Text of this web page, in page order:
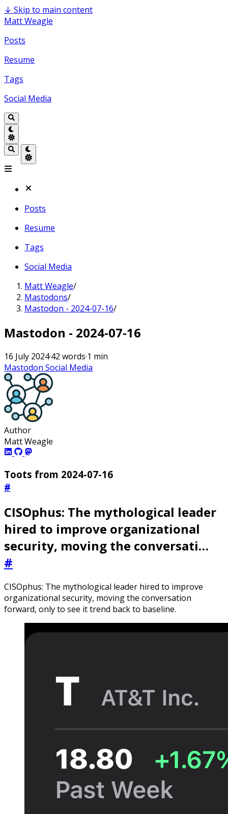
↓ Skip to main content
Matt Weagle
Posts
Resume
Tags
Social Media
Posts
Resume
Tags
Social Media
Matt Weagle/
Mastodons/
Mastodon - 2024-07-16/
Mastodon - 2024-07-16
16 July 2024·42 words·1 min
Mastodon Social Media
Author
Matt Weagle
Toots from 2024-07-16
#
CISOphus: The mythological leader
hired to improve organizational
security, moving the conversati…
#
CISOphus: The mythological leader hired to improve
organizational security, moving the conversation
forward, only to see it trend back to baseline.